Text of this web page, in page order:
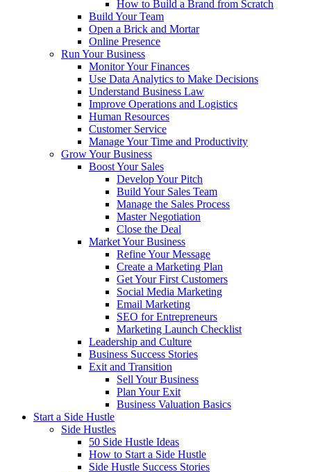
How to Build a Brand from Scratch
Build Your Team
Open a Brick and Mortar
Online Presence
Run Your Business
Monitor Your Finances
Use Data Analytics to Make Decisions
Understand Business Law
Improve Operations and Logistics
Human Resources
Customer Service
Manage Your Time and Productivity
Grow Your Business
Boost Your Sales
Develop Your Pitch
Build Your Sales Team
Manage the Sales Process
Master Negotiation
Close the Deal
Market Your Business
Refine Your Message
Create a Marketing Plan
Get Your First Customers
Social Media Marketing
Email Marketing
SEO for Entrepreneurs
Marketing Launch Checklist
Leadership and Culture
Business Success Stories
Exit and Transition
Sell Your Business
Plan Your Exit
Business Valuation Basics
Start a Side Hustle
Side Hustles
50 Side Hustle Ideas
How to Start a Side Hustle
Side Hustle Success Stories